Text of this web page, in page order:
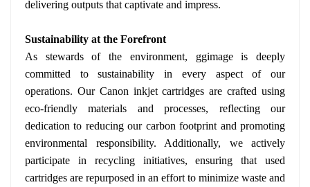
delivering outputs that captivate and impress.
Sustainability at the Forefront
As stewards of the environment, ggimage is deeply
committed to sustainability in every aspect of our
operations. Our Canon inkjet cartridges are crafted using
eco-friendly materials and processes, reflecting our
dedication to reducing our carbon footprint and promoting
environmental responsibility. Additionally, we actively
participate in recycling initiatives, ensuring that used
cartridges are repurposed in an effort to minimize waste and